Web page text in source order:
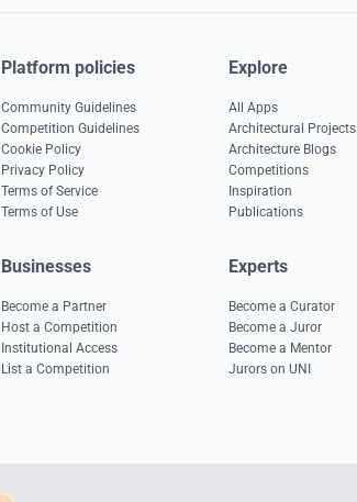
Platform policies
Community Guidelines
Competition Guidelines
Cookie Policy
Privacy Policy
Terms of Service
Terms of Use
Explore
All Apps
Architectural Projects
Architecture Blogs
Competitions
Inspiration
Publications
Businesses
Become a Partner
Host a Competition
Institutional Access
List a Competition
Experts
Become a Curator
Become a Juror
Become a Mentor
Jurors on UNI